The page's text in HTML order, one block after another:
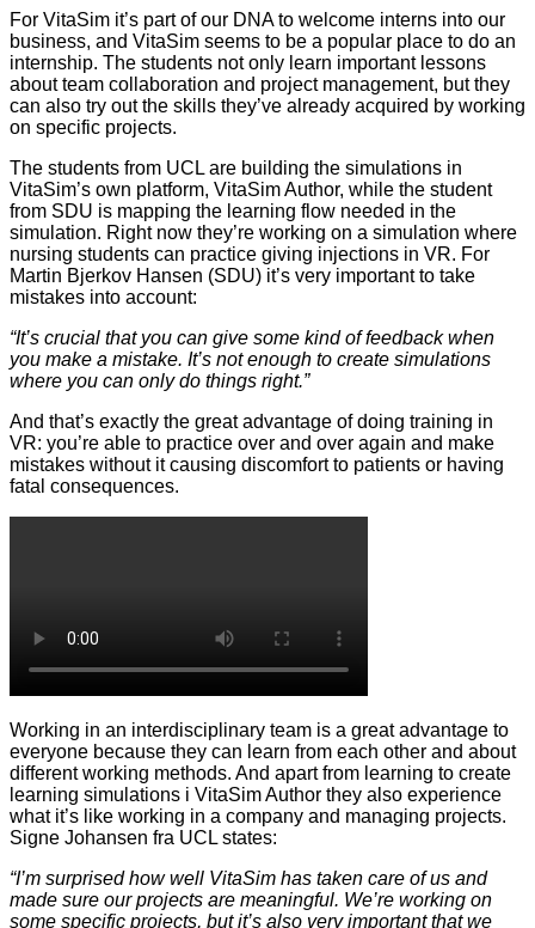
For VitaSim it’s part of our DNA to welcome interns into our
business, and VitaSim seems to be a popular place to do an
internship. The students not only learn important lessons
about team collaboration and project management, but they
can also try out the skills they’ve already acquired by working
on specific projects.
The students from UCL are building the simulations in
VitaSim’s own platform, VitaSim Author, while the student
from SDU is mapping the learning flow needed in the
simulation. Right now they’re working on a simulation where
nursing students can practice giving injections in VR. For
Martin Bjerkov Hansen (SDU) it’s very important to take
mistakes into account:
“It’s crucial that you can give some kind of feedback when
you make a mistake. It’s not enough to create simulations
where you can only do things right.”
And that’s exactly the great advantage of doing training in
VR: you’re able to practice over and over again and make
mistakes without it causing discomfort to patients or having
fatal consequences.
Working in an interdisciplinary team is a great advantage to
everyone because they can learn from each other and about
different working methods. And apart from learning to create
learning simulations i VitaSim Author they also experience
what it’s like working in a company and managing projects.
Signe Johansen fra UCL states:
“I’m surprised how well VitaSim has taken care of us and
made sure our projects are meaningful. We’re working on
some specific projects, but it’s also very important that we